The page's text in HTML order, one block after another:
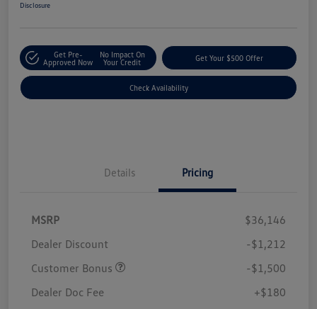
Disclosure
Get Pre-
Approved Now
No Impact On
Your Credit
Get Your $500 Offer
Check Availability
Details Pricing
MSRP
$36,146
Dealer Discount
-$1,212
Customer Bonus
-$1,500
Dealer Doc Fee
+$180